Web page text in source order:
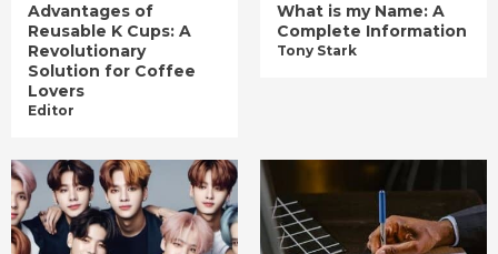
Advantages of
Reusable K Cups: A
Revolutionary
Solution for Coffee
Lovers
Editor
What is my Name: A
Complete Information
Tony Stark